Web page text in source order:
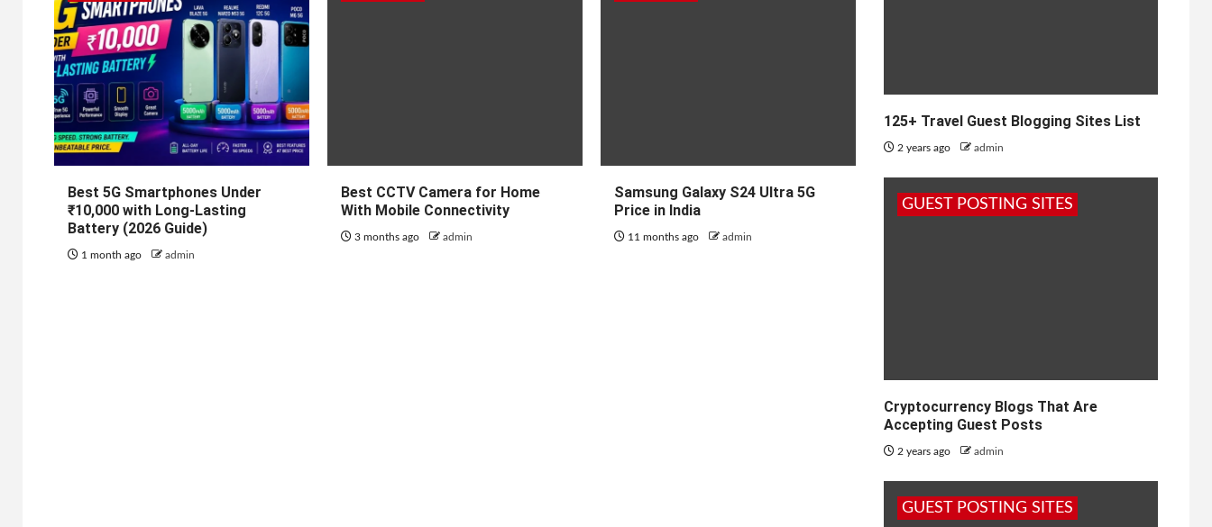
Best 5G Smartphones Under
₹10,000 with Long-Lasting
Battery (2026 Guide)
1 month ago admin
Best CCTV Camera for Home
With Mobile Connectivity
3 months ago admin
Samsung Galaxy S24 Ultra 5G
Price in India
11 months ago admin
125+ Travel Guest Blogging Sites List
2 years ago admin
GUEST POSTING SITES
Cryptocurrency Blogs That Are
Accepting Guest Posts
2 years ago admin
GUEST POSTING SITES